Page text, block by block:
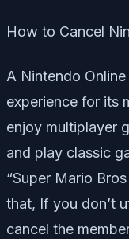
How to Cancel
A Nintendo
experience for its
enjoy multiplayer
and play classic
“Super Mario
that, If you don’t
cancel the